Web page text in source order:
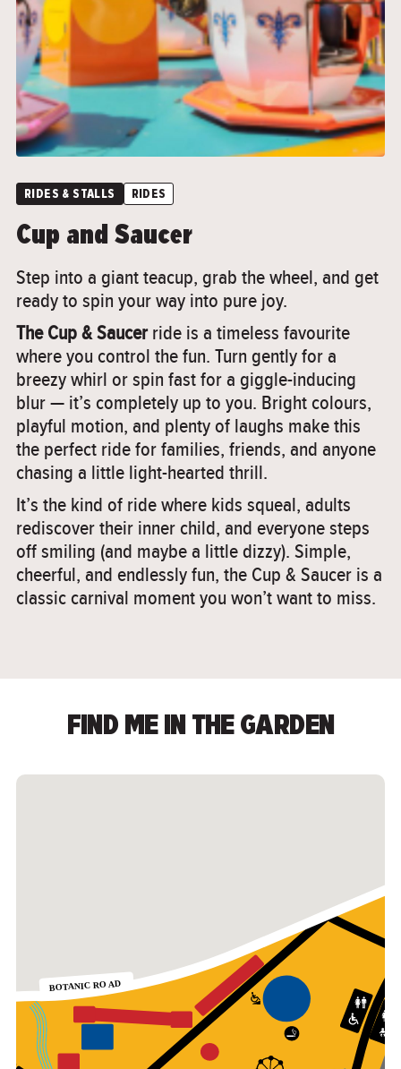
RIDES & STALLS RIDES
Cup and Saucer
Step into a giant teacup, grab the wheel, and get
ready to spin your way into pure joy.
The Cup & Saucerride is a timeless favourite
where you control the fun. Turn gently for a
breezy whirl or spin fast for a giggle-inducing
blur — it’s completely up to you. Bright colours,
playful motion, and plenty of laughs make this
the perfect ride for families, friends, and anyone
chasing a little light-hearted thrill.
It’s the kind of ride where kids squeal, adults
rediscover their inner child, and everyone steps
off smiling (and maybe a little dizzy). Simple,
cheerful, and endlessly fun, the Cup & Saucer is a
classic carnival moment you won’t want to miss.
FIND ME IN THE GARDEN